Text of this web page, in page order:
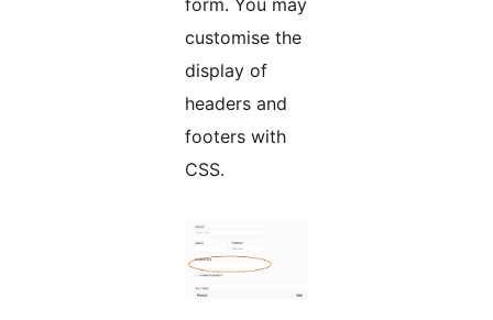
form. You may
customise the
display of
headers and
footers with
CSS.